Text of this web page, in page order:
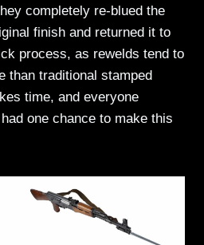
completely re-blued the
finish and returned it to
process, as rewelds tend to
than traditional stamped
time, and everyone
one chance to make this